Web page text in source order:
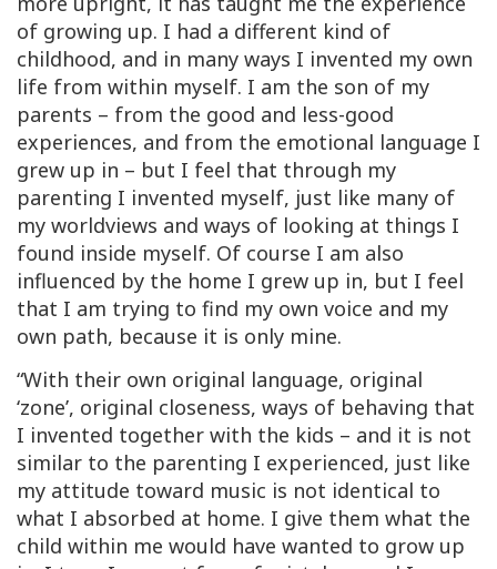
of growing up. I had a different kind of
childhood, and in many ways I invented my own
life from within myself. I am the son of my
parents – from the good and less-good
experiences, and from the emotional language I
grew up in – but I feel that through my
parenting I invented myself, just like many of
my worldviews and ways of looking at things I
found inside myself. Of course I am also
influenced by the home I grew up in, but I feel
that I am trying to find my own voice and my
own path, because it is only mine.
“With their own original language, original
‘zone’, original closeness, ways of behaving that
I invented together with the kids – and it is not
similar to the parenting I experienced, just like
my attitude toward music is not identical to
what I absorbed at home. I give them what the
child within me would have wanted to grow up